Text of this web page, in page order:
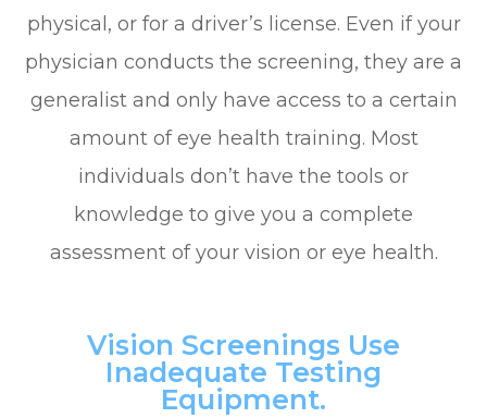
physical, or for a driver’s license. Even if your
physician conducts the screening, they are a
generalist and only have access to a certain
amount of eye health training. Most
individuals don’t have the tools or
knowledge to give you a complete
assessment of your vision or eye health.
Vision Screenings Use
Inadequate Testing
Equipment.